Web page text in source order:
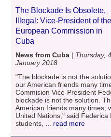
The Blockade Is Obsolete,
Illegal: Vice-President of the
European Commission in
Cuba
News from Cuba | Thursday, 4
January 2018
"The blockade is not the
our American friends many
Commision Vice-President
blockade is not the solution.
American friends many times;
United Nations," said
students,
... read more